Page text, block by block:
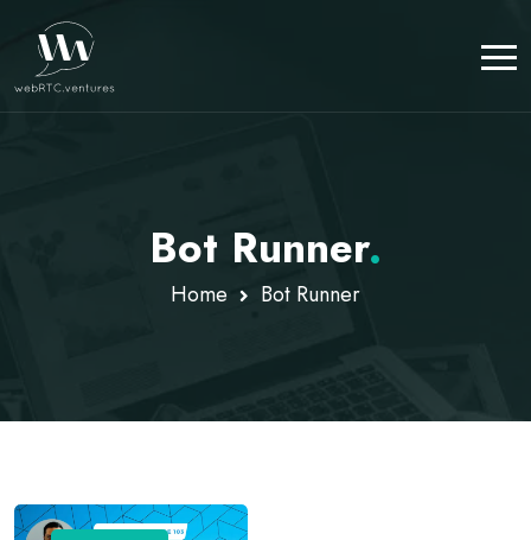
Bot Runner.
Home Bot Runner